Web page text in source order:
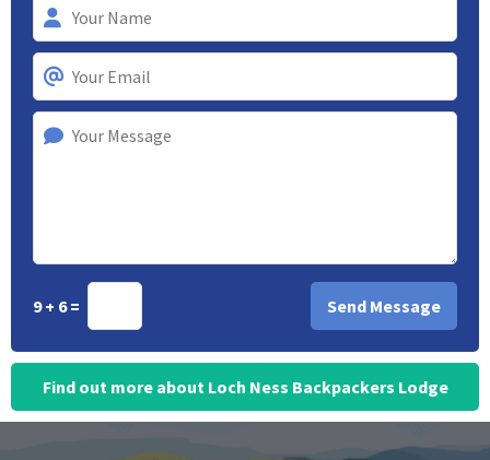
9 + 6 =
Find out more about Loch Ness Backpackers Lodge